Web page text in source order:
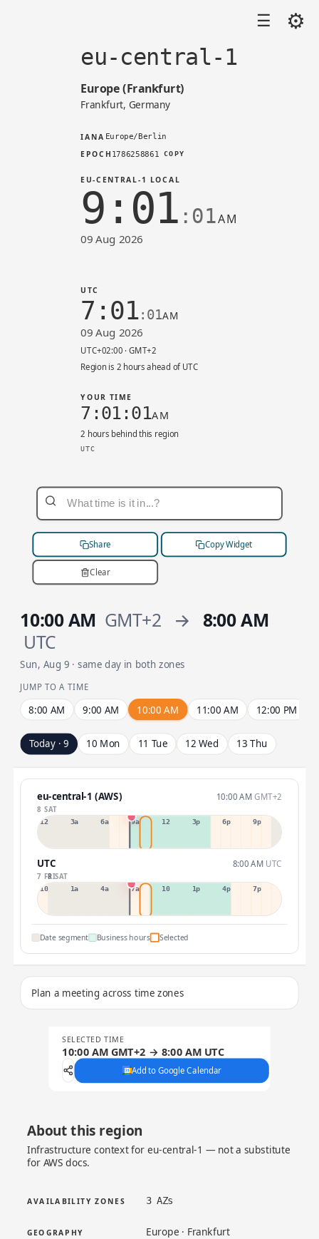
☰ ⚙
eu-central-1
Europe (Frankfurt)
Frankfurt, Germany
IANA Europe/Berlin
EPOCH 1786258861 COPY
EU-CENTRAL-1 LOCAL
9:01 :01AM
09 Aug 2026
UTC
7:01:01AM
09 Aug 2026
UTC+02:00 · GMT+2
Region is 2 hours ahead of UTC
YOUR TIME
7:01:01AM
2 hours behind this region
UTC
Share Copy Widget
Clear
10:00 AM GMT+2 → 8:00 AM
UTC
Sun, Aug 9 · same day in both zones
JUMP TO A TIME
8:00 AM 9:00 AM 10:00 AM 11:00 AM 12:00 PM
Today · 9 10 Mon 11 Tue 12 Wed 13 Thu
eu-central-1 (AWS) 10:00 AMGMT+2
8 SAT
12a 3a 6a 9a 12p 3p 6p 9p
UTC 8:00 AM UTC
7 FRI8 SAT
10p 1a 4a 7a 10a 1p 4p 7p
Date segment Business hours Selected
Plan a meeting across time zones
SELECTED TIME
10:00 AM GMT+2 → 8:00 AM UTC
Add to Google Calendar
About this region
Infrastructure context for eu-central-1 — not a substitute
for AWS docs.
AVAILABILITY ZONES 3 AZs
GEOGRAPHY Europe · Frankfurt